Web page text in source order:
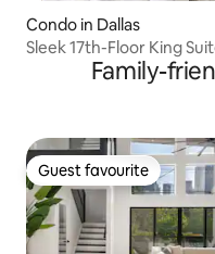
Condo in Dallas
Sleek 17th-Floor King
Family-
Guest favourite
Guest favourite